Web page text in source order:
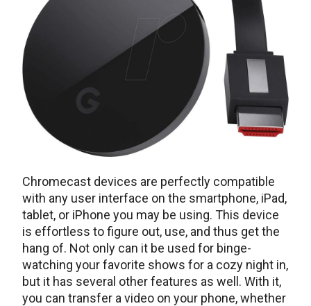
Chromecast devices are perfectly compatible
with any user interface on the smartphone, iPad,
tablet, or iPhone you may be using. This device
is effortless to figure out, use, and thus get the
hang of. Not only can it be used for binge-
watching your favorite shows for a cozy night in,
but it has several other features as well. With it,
you can transfer a video on your phone, whether